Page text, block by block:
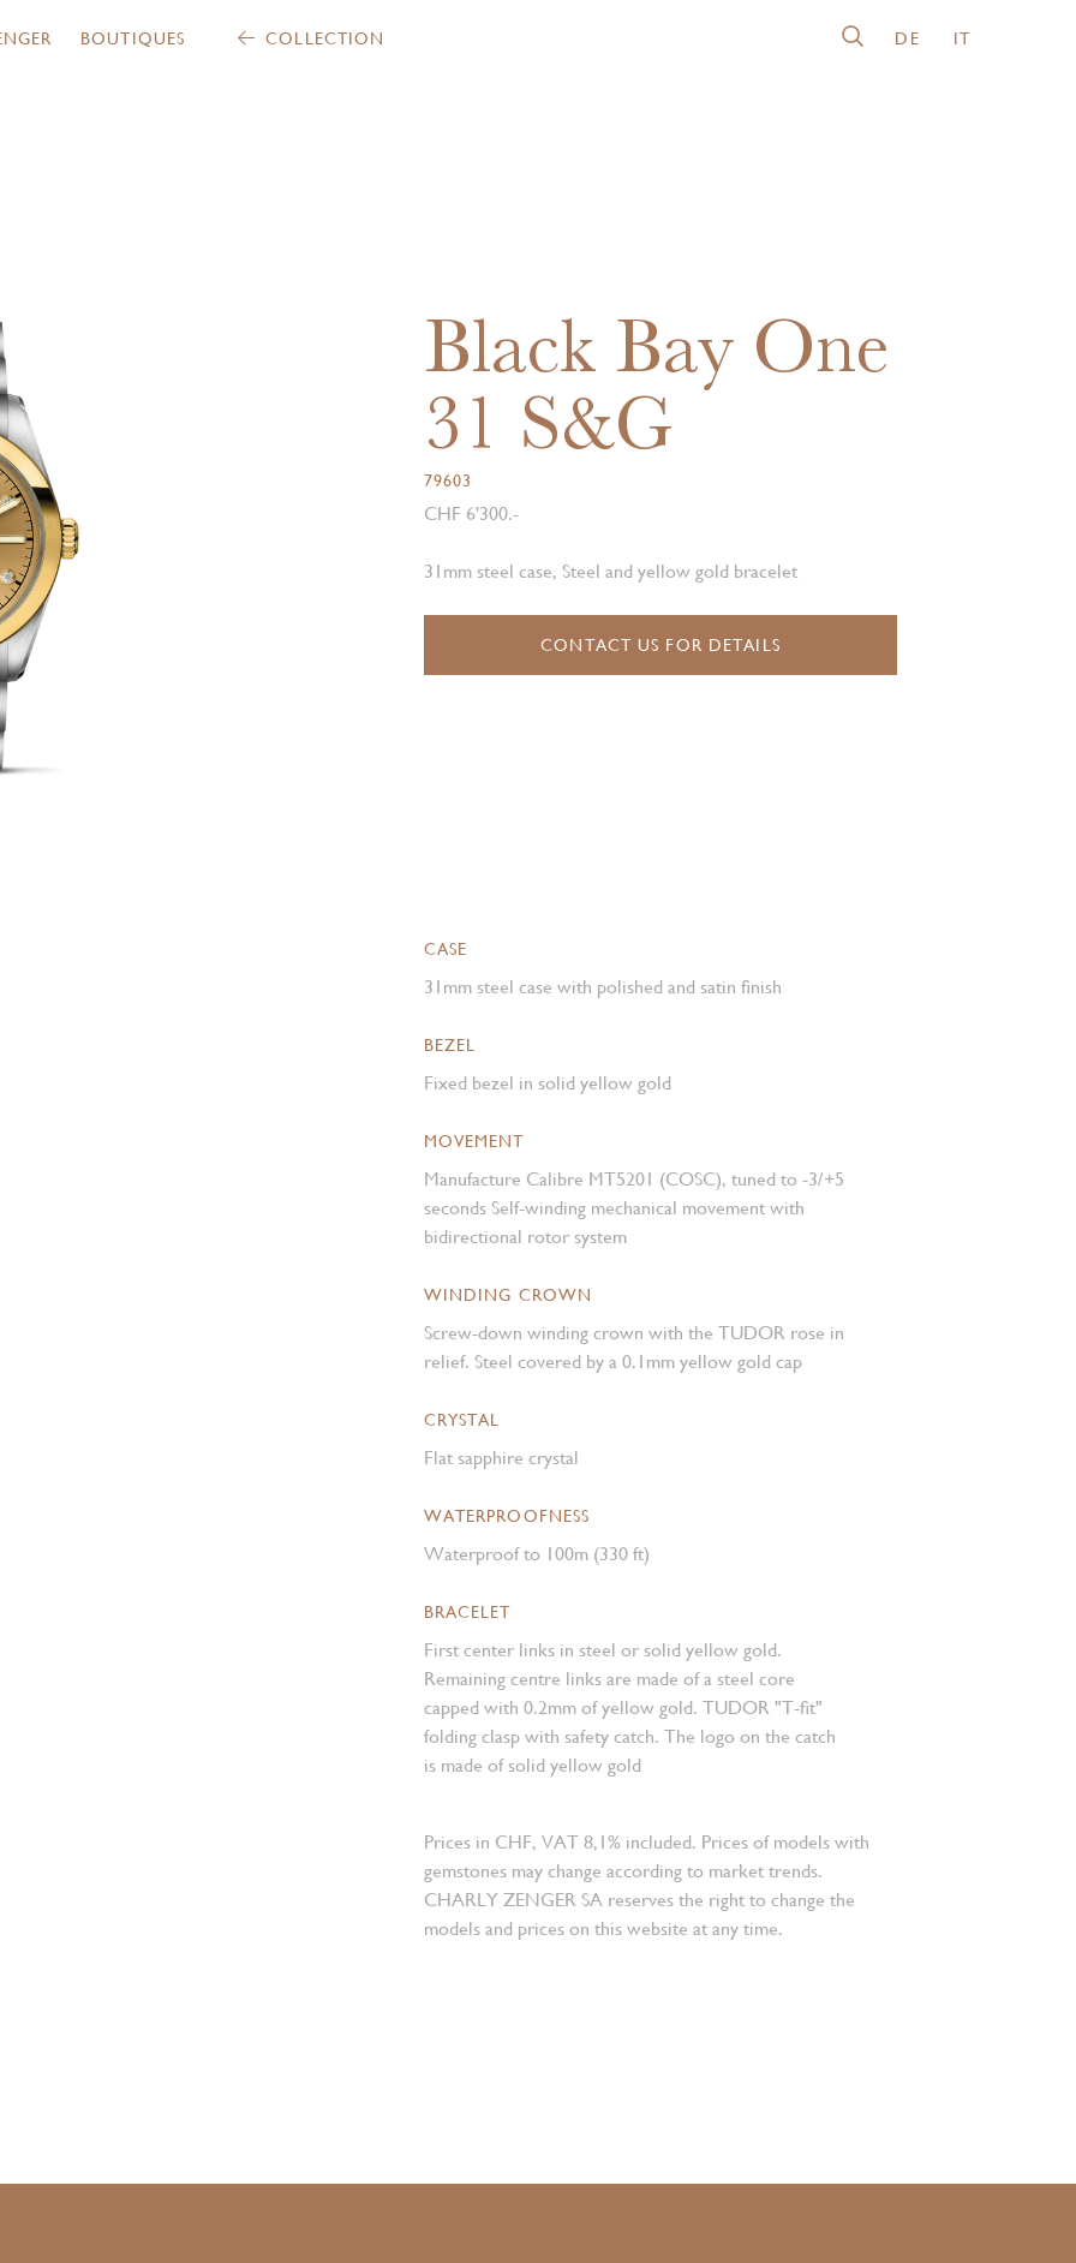
BOUTIQUES COLLECTION DE IT
Black Bay One
31 S&G
79603
CHF 6'300.-
31mm steel case, Steel and yellow gold bracelet
CONTACT US FOR DETAILS
CASE
31mm steel case with polished and satin finish
BEZEL
Fixed bezel in solid yellow gold
MOVEMENT
Manufacture Calibre MT5201 (COSC), tuned to -3/+5
seconds Self-winding mechanical movement with
bidirectional rotor system
WINDING CROWN
Screw-down winding crown with the TUDOR rose in
relief. Steel covered by a 0.1mm yellow gold cap
CRYSTAL
Flat sapphire crystal
WATERPROOFNESS
Waterproof to 100m (330 ft)
BRACELET
First center links in steel or solid yellow gold.
Remaining centre links are made of a steel core
capped with 0.2mm of yellow gold. TUDOR "T-fit"
folding clasp with safety catch. The logo on the catch
is made of solid yellow gold
Prices in CHF, VAT 8,1% included. Prices of models with
gemstones may change according to market trends.
CHARLY ZENGER SA reserves the right to change the
models and prices on this website at any time.